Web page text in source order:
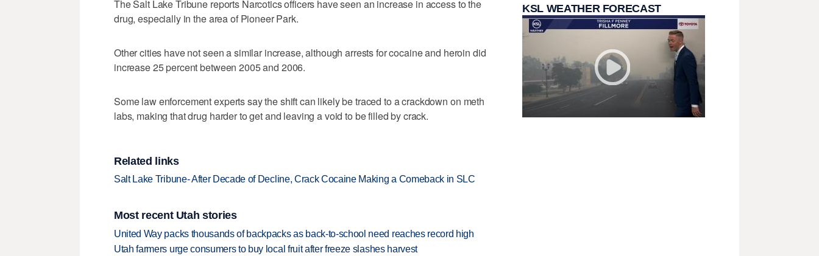
The Salt Lake Tribune reports Narcotics officers have seen an increase in access to the
drug, especially in the area of Pioneer Park.
Other cities have not seen a similar increase, although arrests for cocaine and heroin did
increase 25 percent between 2005 and 2006.
Some law enforcement experts say the shift can likely be traced to a crackdown on meth
labs, making that drug harder to get and leaving a void to be filled by crack.
Related links
Salt Lake Tribune- After Decade of Decline, Crack Cocaine Making a Comeback in SLC
Most recent Utah stories
United Way packs thousands of backpacks as back-to-school need reaches record high
Utah farmers urge consumers to buy local fruit after freeze slashes harvest
KSL WEATHER FORECAST